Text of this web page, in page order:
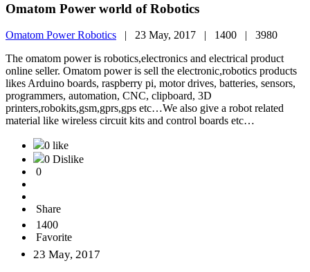
Omatom Power world of Robotics
Omatom Power Robotics | 23 May, 2017 | 1400 | 3980
The omatom power is robotics,electronics and electrical product
online seller. Omatom power is sell the electronic,robotics products
likes Arduino boards, raspberry pi, motor drives, batteries, sensors,
programmers, automation, CNC, clipboard, 3D
printers,robokits,gsm,gprs,gps etc…We also give a robot related
material like wireless circuit kits and control boards etc…
0 like
0 Dislike
0
Share
1400
Favorite
23 May, 2017